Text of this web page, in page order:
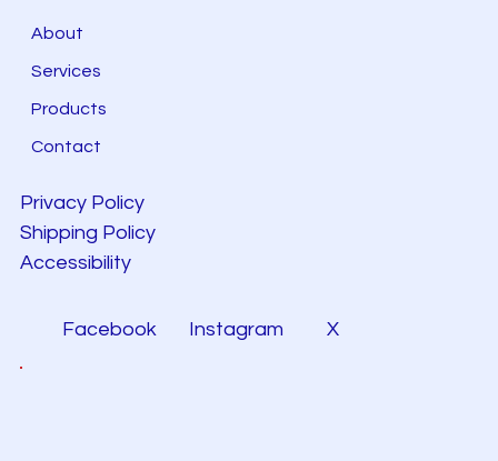
About
Services
Products
Contact
Privacy Policy
Shipping Policy
Accessibility
Facebook Instagram X